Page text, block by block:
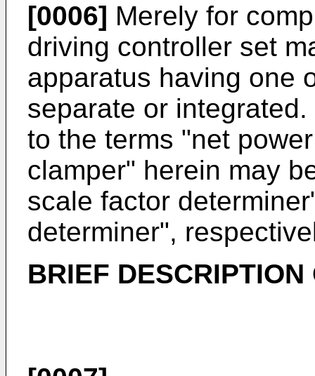
[0006] Merely for
driving controller set
apparatus having one
separate or
to the terms "net
clamper" herein may
scale factor
determiner",
BRIEF